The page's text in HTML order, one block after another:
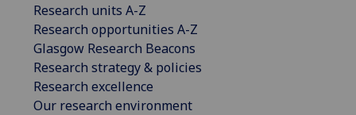
Research units A-Z
Research opportunities A-Z
Glasgow Research Beacons
Research strategy & policies
Research excellence
Our research environment